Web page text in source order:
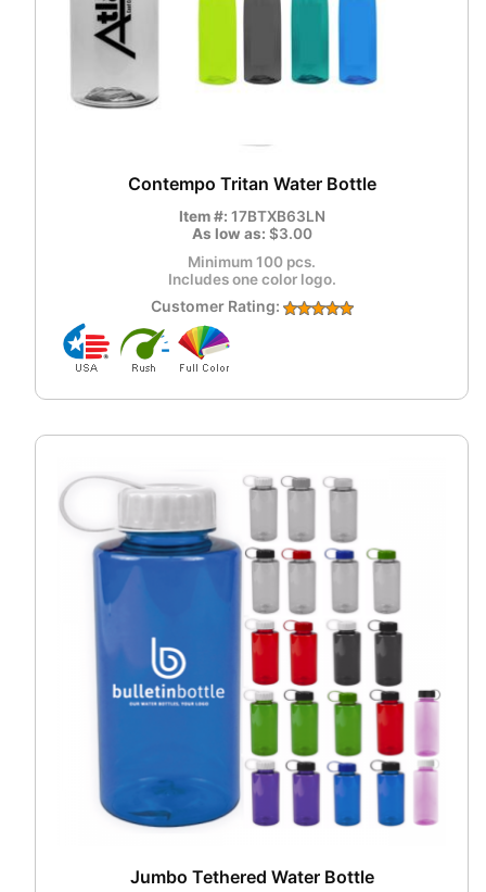
Contempo Tritan Water Bottle
Item #: 17BTXB63LN
As low as: $3.00
Minimum 100 pcs.
Includes one color logo.
Customer Rating:
Jumbo Tethered Water Bottle